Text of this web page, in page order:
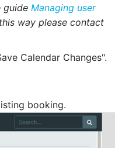
guide Managing user
way please contact
Calendar Changes".
booking.